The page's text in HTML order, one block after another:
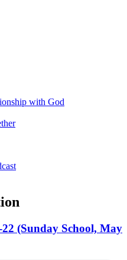
with God
(Sunday School, May